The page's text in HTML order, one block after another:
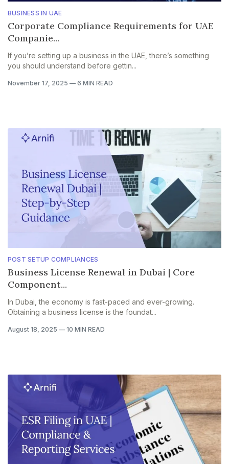
BUSINESS IN UAE
Corporate Compliance Requirements for UAE
Companie...
If you’re setting up a business in the UAE, there’s something
you should understand before gettin...
November 17, 2025 — 6 MIN READ
POST SETUP COMPLIANCES
Business License Renewal in Dubai | Core
Component...
In Dubai, the economy is fast-paced and ever-growing.
Obtaining a business license is the foundat...
August 18, 2025 — 10 MIN READ